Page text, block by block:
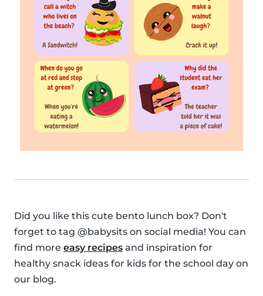
Did you like this cute bento lunch box? Don't
forget to tag @babysits on social media! You can
find more easy recipes and inspiration for
healthy snack ideas for kids for the school day on
our blog.